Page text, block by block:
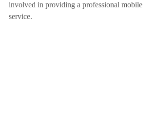
involved in providing a professional mobile
service.